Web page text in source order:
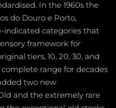
In the 1960s the
do Douro e Porto,
indicated categories that
framework for
tiers, 10, 20, 30, and
range for decades
two new
and the extremely rare